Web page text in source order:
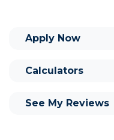
Apply Now
Calculators
See My Reviews